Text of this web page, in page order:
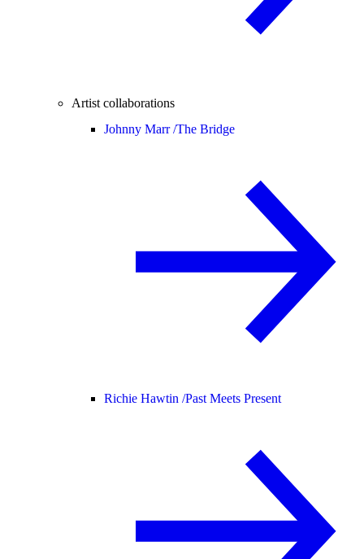
Artist collaborations
Johnny Marr /The Bridge
Richie Hawtin /Past Meets Present